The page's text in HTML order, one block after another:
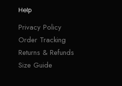
Help
Privacy Policy
Order Tracking
Returns & Refunds
Size Guide